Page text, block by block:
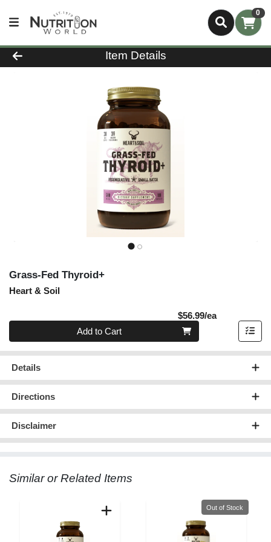
0
Product Details Page
Item Details
Grass-Fed Thyroid+
Heart & Soil
$56.99/eaProduct
Quantity 0
Add to Cart
Details
Directions
Disclaimer
Similar or Related Items
Quantity 0
Out of Stock